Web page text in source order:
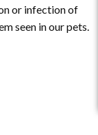
or infection of
seen in our pets.